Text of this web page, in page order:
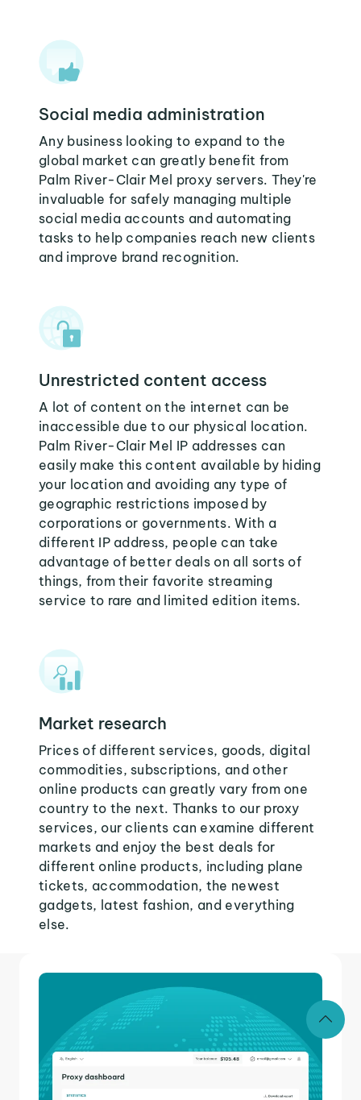
Social media administration
Any business looking to expand to the
global market can greatly benefit from
Palm River-Clair Mel proxy servers. They're
invaluable for safely managing multiple
social media accounts and automating
tasks to help companies reach new clients
and improve brand recognition.
Unrestricted content access
A lot of content on the internet can be
inaccessible due to our physical location.
Palm River-Clair Mel IP addresses can
easily make this content available by hiding
your location and avoiding any type of
geographic restrictions imposed by
corporations or governments. With a
different IP address, people can take
advantage of better deals on all sorts of
things, from their favorite streaming
service to rare and limited edition items.
Market research
Prices of different services, goods, digital
commodities, subscriptions, and other
online products can greatly vary from one
country to the next. Thanks to our proxy
services, our clients can examine different
markets and enjoy the best deals for
different online products, including plane
tickets, accommodation, the newest
gadgets, latest fashion, and everything
else.